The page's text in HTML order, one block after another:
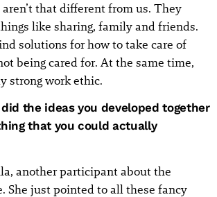
that different from us. They
like sharing, family and friends.
solutions for how to take care of
being cared for. At the same time,
strong work ethic.
the ideas you developed together
that you could actually
another participant about the
She just pointed to all these fancy